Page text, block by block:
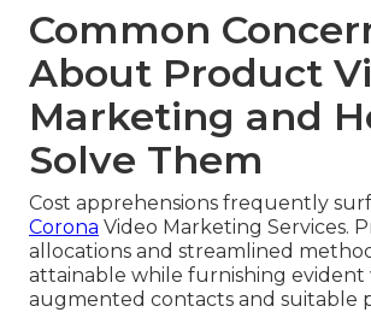
Common
About Product
Marketing and
Solve Them
Cost apprehensions frequently
Corona Video Marketing Services.
allocations and streamlined
attainable while furnishing
augmented contacts and suitable